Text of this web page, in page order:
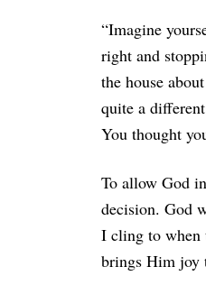
“Imagine
right and
the house
quite a
You thought
To allow God
decision. God
I cling to when
brings Him joy